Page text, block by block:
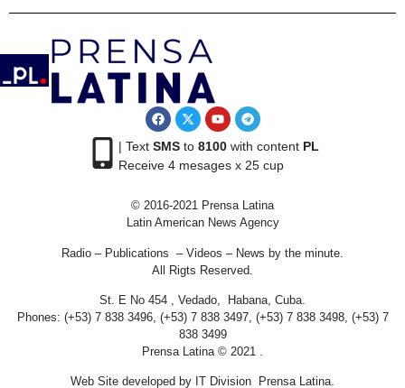
| Text SMSto 8100with content PL
Receive 4 mesages x 25 cup
© 2016-2021 Prensa Latina
Latin American News Agency
Radio – Publications – Videos – News by the minute.
All Rigts Reserved.
St. E No 454 , Vedado, Habana, Cuba.
Phones: (+53) 7 838 3496, (+53) 7 838 3497, (+53) 7 838 3498, (+53) 7
838 3499
Prensa Latina © 2021 .
Web Site developed by IT Division Prensa Latina.